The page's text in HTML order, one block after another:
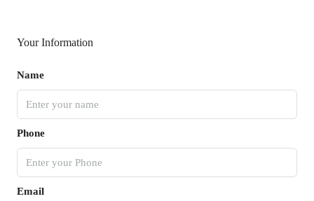
Your Information
Name
Phone
Email